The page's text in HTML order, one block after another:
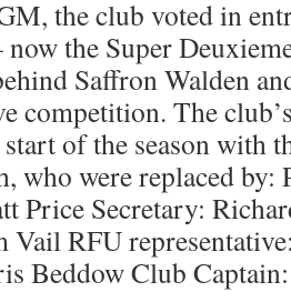
the club voted in
the Super
Saffron Walden
competition. The
start of the season with
who were replaced by:
Price Secretary:
Vail RFU
Beddow Club